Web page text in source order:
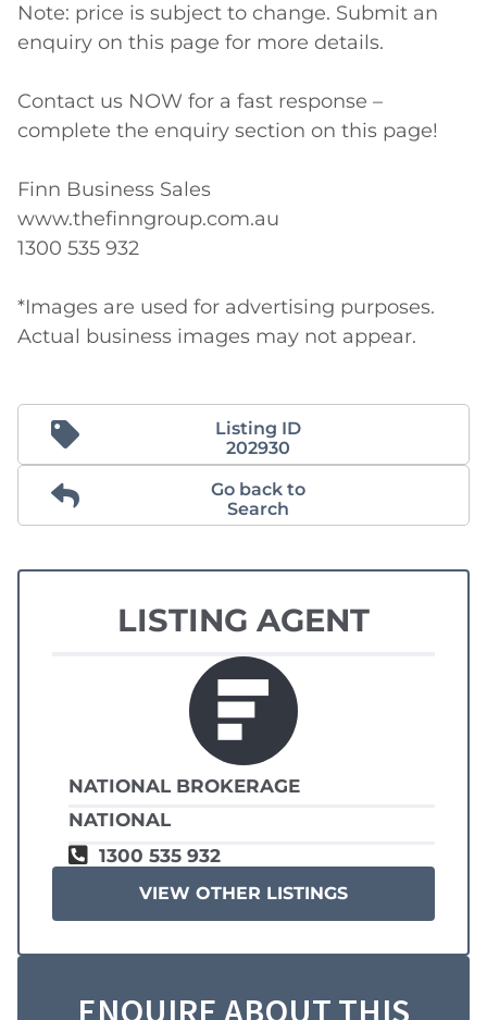
Note: price is subject to change. Submit an
enquiry on this page for more details.
Contact us NOW for a fast response –
complete the enquiry section on this page!
Finn Business Sales
www.thefinngroup.com.au
1300 535 932
*Images are used for advertising purposes.
Actual business images may not appear.
Listing ID
202930
Go back to
Search
LISTING AGENT
NATIONAL BROKERAGE
NATIONAL
1300 535 932
VIEW OTHER LISTINGS